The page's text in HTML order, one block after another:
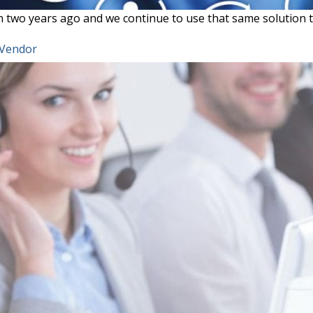
two years ago and we continue to use that same solution